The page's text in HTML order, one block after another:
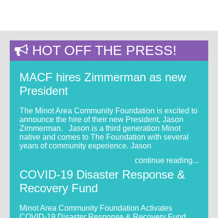
HOT OFF THE PRESS!
MACF hires Zimmerman as new
President
The Minot Area Community Foundation is excited to
announce the hire of their new President, Jason
Zimmerman. Jason is a third generation Minot
native and comes to The Foundation with several
years of community experience. Jason
continue reading...
COVID-19 Disaster Response &
Recovery Fund
Minot Area Community Foundation Activates